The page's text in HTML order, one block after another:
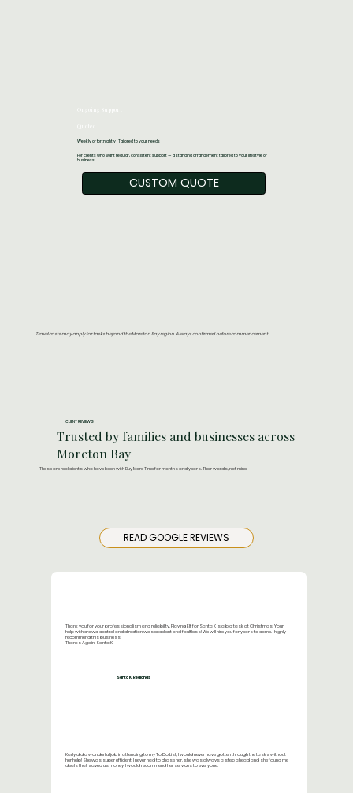
Weekly or fortnightly · Tailored to your needs
For clients who want regular, consistent support — a standing arrangement tailored to your lifestyle or
business.
CUSTOM QUOTE
Travel costs may apply for tasks beyond the Moreton Bay region. Always confirmed before commencement.
CLIENT REVIEWS
Trusted by families and businesses across
Moreton Bay
These are real clients who have been with Buy More Time for months and years. Their words, not mine.
Thank you for your professionalism and reliability. Playing Elf for Santa K is a big task at Christmas. Your
help with crowd control and direction was excellent and faultless! We will hire you for years to come. I highly
recommend this business.
Thanks Again. Santa K
Santa K, Redlands
Karly did a wonderful job in attending to my To Do List, I would never have gotten through the tasks without
her help! She was super efficient, I never had to chase her, she was always a step ahead and she found me
deals that saved us money. I would recommend her services to everyone.
READ GOOGLE REVIEWS